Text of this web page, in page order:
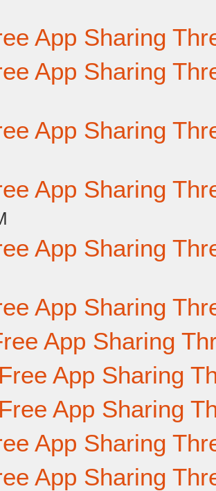
App Sharing
App Sharing
App Sharing
App Sharing
App Sharing
App Sharing
App Sharing
App Sharing
App Sharing
App Sharing
App Sharing